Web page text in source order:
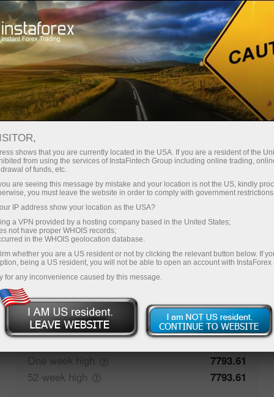
For Traders Trading Conditions
Trading Instruments
SPX
7748.54 (%) 07 Aug 2026 16:23
Buy
7748.54
7747.64
Traders' feedback
Closing
7735.36
One week high
7793.61
52-week high
7793.61
shows that you are currently located in the USA. If you are a resident of the
from using the services of InstaFintech Group including online trading,
of funds, etc.
are seeing this message by mistake and your location is not the US, kindly
you must leave the website in order to comply with government
IP address show your location as the USA?
a VPN provided by a hosting company based in the United States;
not have proper WHOIS records;
in the WHOIS geolocation database.
whether you are a US resident or not by clicking the relevant button below. If
being a US resident, you will not be able to open an account with InstaForex
for any inconvenience caused by this message.